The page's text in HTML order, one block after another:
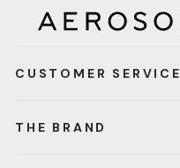
CUSTOMER SERVICE
THE BRAND